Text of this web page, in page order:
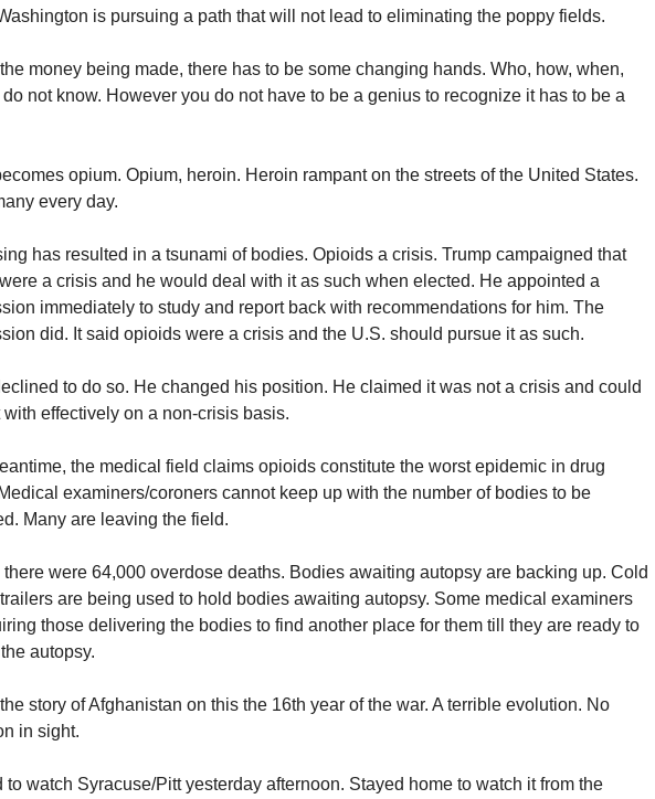
is pursuing a path that will not lead to eliminating the poppy fields.
money being made, there has to be some changing hands. Who, how, when,
not know. However you do not have to be a genius to recognize it has to be a
opium. Opium, heroin. Heroin rampant on the streets of the United States.
every day.
has resulted in a tsunami of bodies. Opioids a crisis. Trump campaigned that
a crisis and he would deal with it as such when elected. He appointed a
immediately to study and report back with recommendations for him. The
did. It said opioids were a crisis and the U.S. should pursue it as such.
to do so. He changed his position. He claimed it was not a crisis and could
with effectively on a non-crisis basis.
the medical field claims opioids constitute the worst epidemic in drug
examiners/coroners cannot keep up with the number of bodies to be
Many are leaving the field.
there were 64,000 overdose deaths. Bodies awaiting autopsy are backing up. Cold
are being used to hold bodies awaiting autopsy. Some medical examiners
those delivering the bodies to find another place for them till they are ready to
autopsy.
story of Afghanistan on this the 16th year of the war. A terrible evolution. No
in sight.
to watch Syracuse/Pitt yesterday afternoon. Stayed home to watch it from the